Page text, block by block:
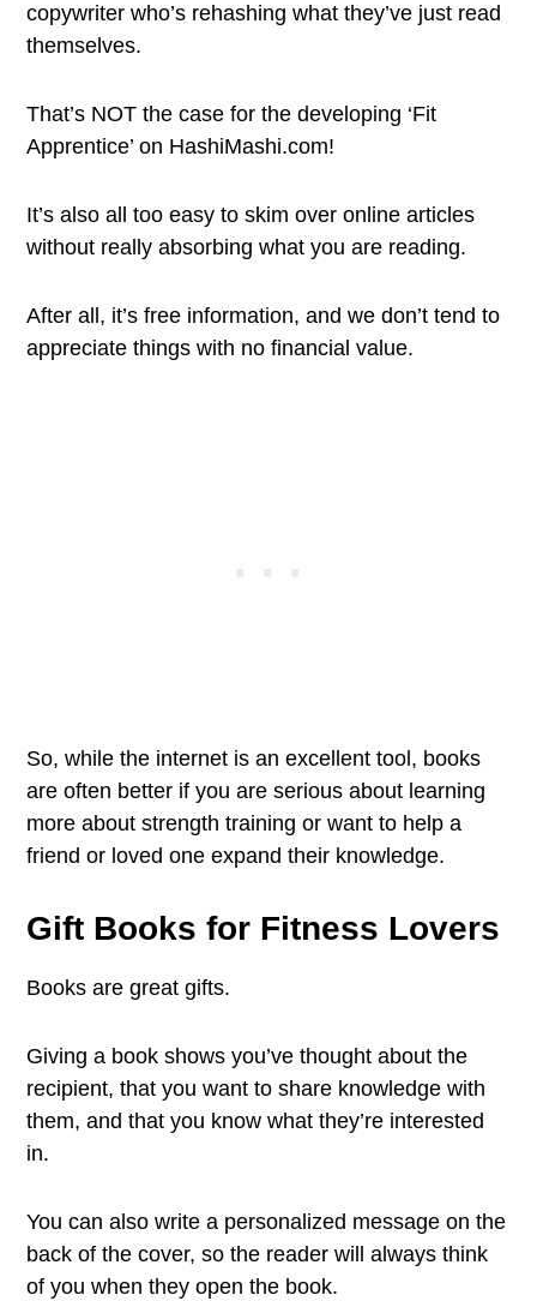
copywriter who’s rehashing what they’ve just read
themselves.
That’s NOT the case for the developing ‘Fit
Apprentice’ on HashiMashi.com!
It’s also all too easy to skim over online articles
without really absorbing what you are reading.
After all, it’s free information, and we don’t tend to
appreciate things with no financial value.
So, while the internet is an excellent tool, books
are often better if you are serious about learning
more about strength training or want to help a
friend or loved one expand their knowledge.
Gift Books for Fitness Lovers
Books are great gifts.
Giving a book shows you’ve thought about the
recipient, that you want to share knowledge with
them, and that you know what they’re interested
in.
You can also write a personalized message on the
back of the cover, so the reader will always think
of you when they open the book.